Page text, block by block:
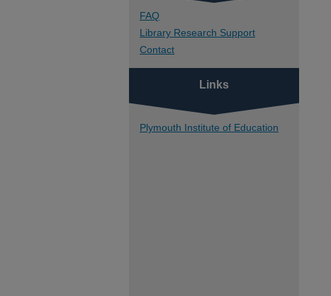
FAQ
Library Research Support
Contact
Links
Plymouth Institute of Education